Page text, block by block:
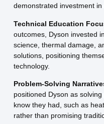
demonstrated investment in
Technical Education
outcomes, Dyson invested
science, thermal damage,
solutions, positioning
technology.
Problem-Solving
positioned Dyson as
know they had, such as
rather than promising